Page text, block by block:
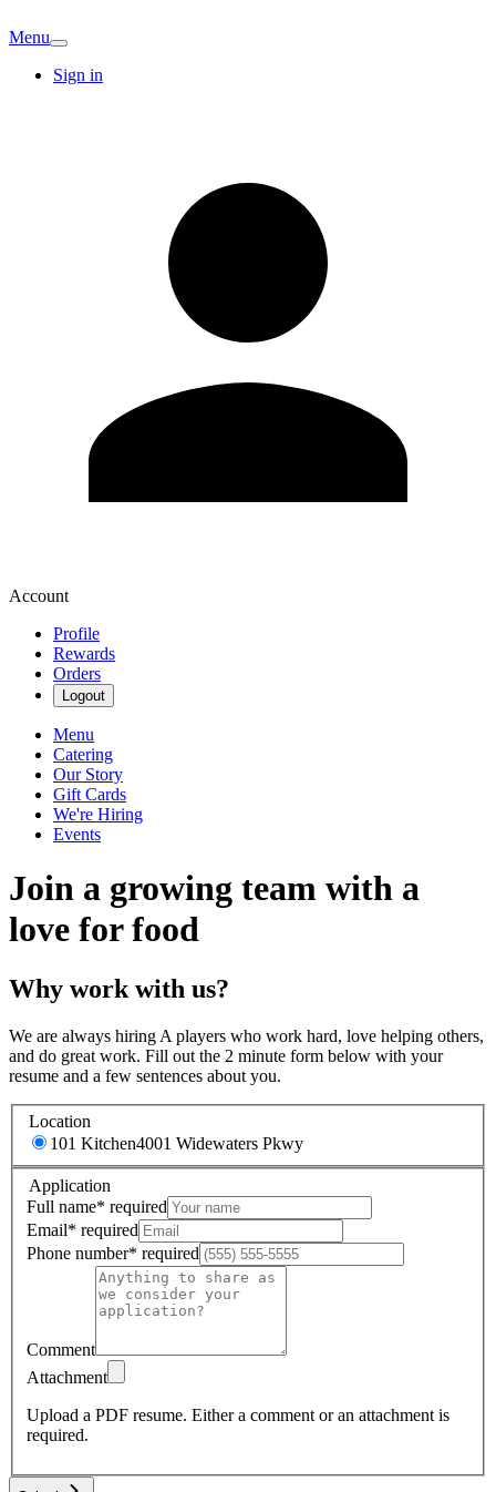
Menu
Sign in
Account
Profile
Rewards
Orders
Logout
Menu
Catering
Our Story
Gift Cards
We're Hiring
Events
Join a growing team with a
love for food
Why work with us?
We are always hiring A players who work hard, love helping others,
and do great work. Fill out the 2 minute form below with your
resume and a few sentences about you.
Location
101 Kitchen4001 Widewaters Pkwy
Application
Full name* required
Email* required
Phone number* required
Comment
Attachment
Upload a PDF resume. Either a comment or an attachment is
required.